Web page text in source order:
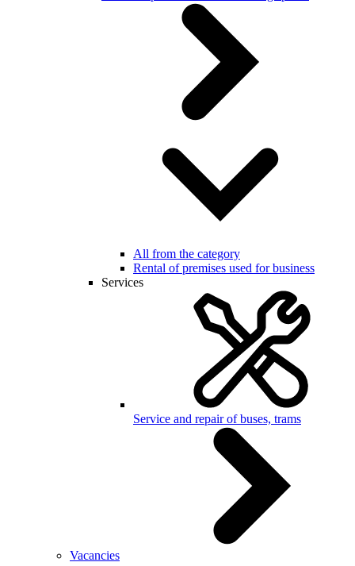
All from the category
Rental of premises used for business
Services
Service and repair of buses, trams
Vacancies